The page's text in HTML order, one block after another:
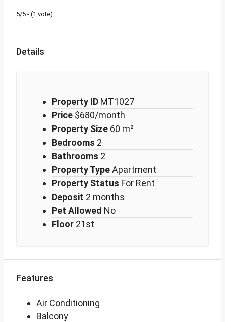
5/5 - (1 vote)
Details
Property ID MT1027
Price $680/month
Property Size 60 m²
Bedrooms 2
Bathrooms 2
Property TypeApartment
Property Status For Rent
Deposit 2 months
Pet Allowed No
Floor 21st
Features
Air Conditioning
Balcony